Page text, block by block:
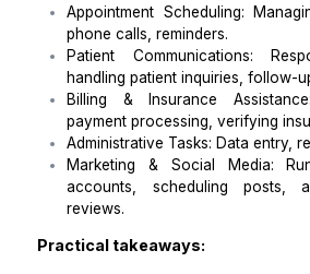
office management. But the
can be, the better. The
directly influence the type of
These are the areas to
Appointment Scheduling:
phone calls, reminders.
Patient
handling patient inquiries,